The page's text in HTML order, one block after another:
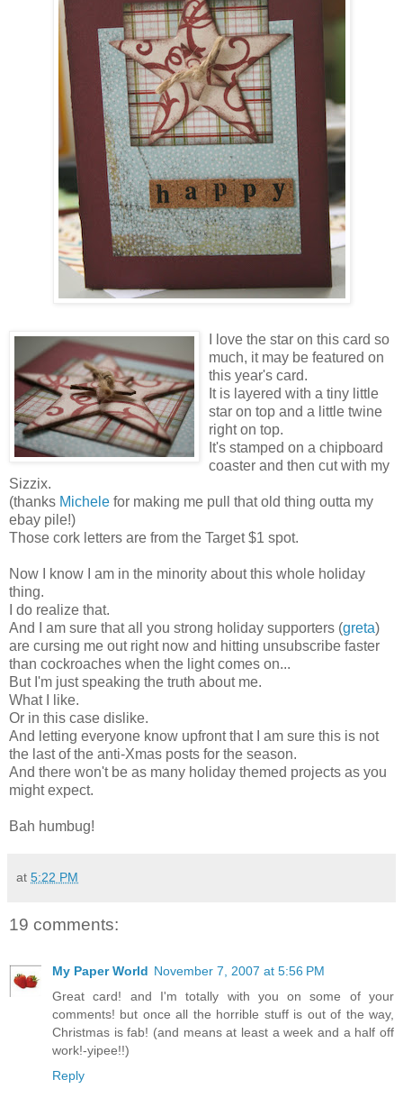
I love the star on this card so
much, it may be featured on
this year's card.
It is layered with a tiny little
star on top and a little twine
right on top.
It's stamped on a chipboard
coaster and then cut with my
Sizzix.
(thanks Michele for making me pull that old thing outta my
ebay pile!)
Those cork letters are from the Target $1 spot.
Now I know I am in the minority about this whole holiday
thing.
I do realize that.
And I am sure that all you strong holiday supporters (greta)
are cursing me out right now and hitting unsubscribe faster
than cockroaches when the light comes on...
But I'm just speaking the truth about me.
What I like.
Or in this case dislike.
And letting everyone know upfront that I am sure this is not
the last of the anti-Xmas posts for the season.
And there won't be as many holiday themed projects as you
might expect.
Bah humbug!
at 5:22 PM
19 comments:
My Paper World November 7, 2007 at 5:56 PM
Great card! and I'm totally with you on some of your
comments! but once all the horrible stuff is out of the way,
Christmas is fab! (and means at least a week and a half off
work!-yipee!!)
Reply